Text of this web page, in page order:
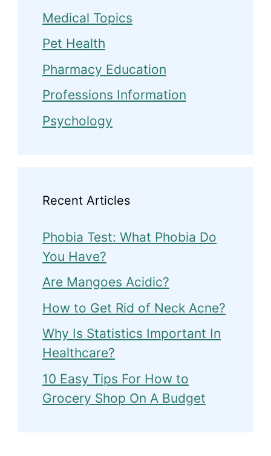
Medical Topics
Pet Health
Pharmacy Education
Professions Information
Psychology
Recent Articles
Phobia Test: What Phobia Do
You Have?
Are Mangoes Acidic?
How to Get Rid of Neck Acne?
Why Is Statistics Important In
Healthcare?
10 Easy Tips For How to
Grocery Shop On A Budget